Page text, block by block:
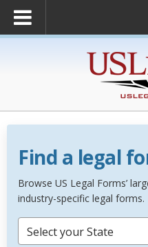
Find a legal
Browse US Legal Forms’
industry-specific legal forms.
Select your State